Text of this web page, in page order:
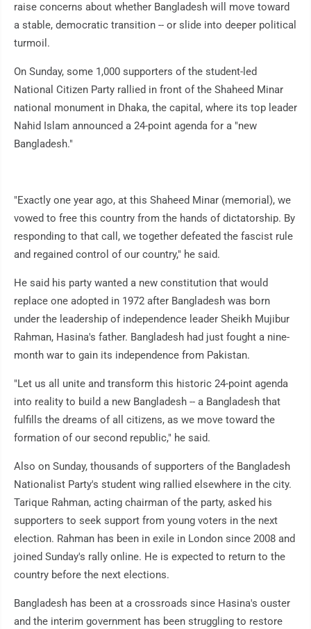
raise concerns about whether Bangladesh will move toward
a stable, democratic transition -- or slide into deeper political
turmoil.
On Sunday, some 1,000 supporters of the student-led
National Citizen Party rallied in front of the Shaheed Minar
national monument in Dhaka, the capital, where its top leader
Nahid Islam announced a 24-point agenda for a "new
Bangladesh."
"Exactly one year ago, at this Shaheed Minar (memorial), we
vowed to free this country from the hands of dictatorship. By
responding to that call, we together defeated the fascist rule
and regained control of our country," he said.
He said his party wanted a new constitution that would
replace one adopted in 1972 after Bangladesh was born
under the leadership of independence leader Sheikh Mujibur
Rahman, Hasina's father. Bangladesh had just fought a nine-
month war to gain its independence from Pakistan.
"Let us all unite and transform this historic 24-point agenda
into reality to build a new Bangladesh -- a Bangladesh that
fulfills the dreams of all citizens, as we move toward the
formation of our second republic," he said.
Also on Sunday, thousands of supporters of the Bangladesh
Nationalist Party's student wing rallied elsewhere in the city.
Tarique Rahman, acting chairman of the party, asked his
supporters to seek support from young voters in the next
election. Rahman has been in exile in London since 2008 and
joined Sunday's rally online. He is expected to return to the
country before the next elections.
Bangladesh has been at a crossroads since Hasina's ouster
and the interim government has been struggling to restore